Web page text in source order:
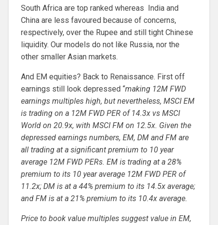
South Africa are top ranked whereas India and
China are less favoured because of concerns,
respectively, over the Rupee and still tight Chinese
liquidity. Our models do not like Russia, nor the
other smaller Asian markets.
And EM equities? Back to Renaissance. First off
earnings still look depressed “making 12M FWD
earnings multiples high, but nevertheless, MSCI EM
is trading on a 12M FWD PER of 14.3x vs MSCI
World on 20.9x, with MSCI FM on 12.5x. Given the
depressed earnings numbers, EM, DM and FM are
all trading at a significant premium to 10 year
average 12M FWD PERs. EM is trading at a 28%
premium to its 10 year average 12M FWD PER of
11.2x; DM is at a 44% premium to its 14.5x average;
and FM is at a 21% premium to its 10.4x average.
Price to book value multiples suggest value in EM,